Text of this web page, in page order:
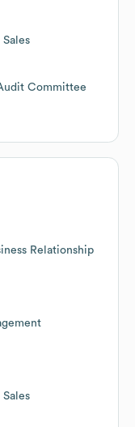
Committee
Relationship